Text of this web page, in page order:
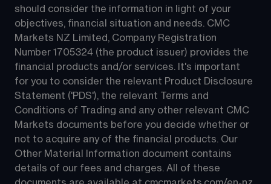
should consider the information in light of your
objectives, financial situation and needs. CMC
Markets NZ Limited, Company Registration
Number 1705324 (the product issuer) provides the
financial products and/or services. It's important
for you to consider the relevant Product Disclosure
Statement ('PDS'), the relevant Terms and
Conditions of Trading and any other relevant CMC
Markets documents before you decide whether or
not to acquire any of the financial products. Our
Other Material Information document contains
details of our fees and charges. All of these